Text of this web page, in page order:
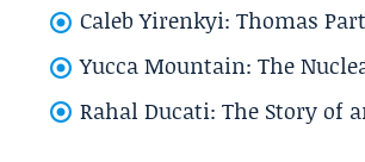
Caleb Yirenkyi: Thomas
Yucca Mountain: The
Rahal Ducati: The Story of